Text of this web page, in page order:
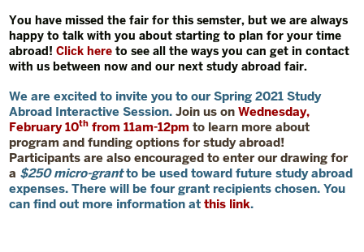
You have missed the fair for this semster, but we are always
happy to talk with you about starting to plan for your time
abroad! Click hereto see all the ways you can get in contact
with us between now and our next study abroad fair.
We are excited to invite you to ourSpring 2021 Study
Abroad Interactive Session. Join us on Wednesday,
February 10thfrom 11am-12pmto learn more about
program and funding options for study abroad!
Participants are also encouraged to enter our drawing for
a $250 micro-grantto be used toward future study abroad
expenses. There will be four grant recipients chosen. You
can find out more information at this link.